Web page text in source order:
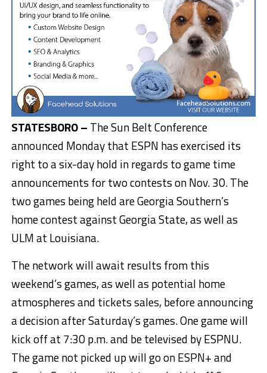
STATESBORO – The Sun Belt Conference
announced Monday that ESPN has exercised its
right to a six-day hold in regards to game time
announcements for two contests on Nov. 30. The
two games being held are Georgia Southern’s
home contest against Georgia State, as well as
ULM at Louisiana.
The network will await results from this
weekend’s games, as well as potential home
atmospheres and tickets sales, before announcing
a decision after Saturday’s games. One game will
kick off at 7:30 p.m. and be televised by ESPNU.
The game not picked up will go on ESPN+ and